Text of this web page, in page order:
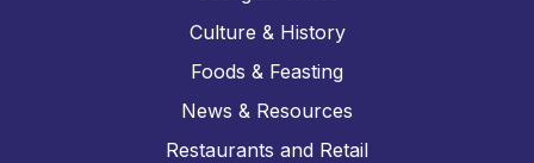
Culture & History
Foods & Feasting
News & Resources
Restaurants and Retail